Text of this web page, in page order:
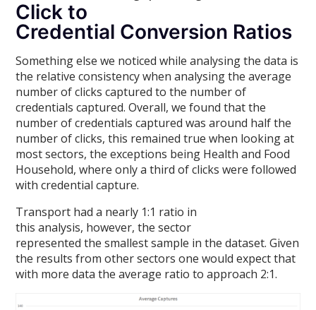
Click to
Credential Conversion Ratios
Something else we noticed while analysing the data is
the relative consistency when analysing the average
number of clicks captured to the number of
credentials captured. Overall, we found that the
number of credentials captured was around half the
number of clicks, this remained true when looking at
most sectors, the exceptions being Health and Food
Household, where only a third of clicks were followed
with credential capture.
Transport had a nearly 1:1 ratio in
this analysis, however, the sector
represented the smallest sample in the dataset. Given
the results from other sectors one would expect that
with more data the average ratio to approach 2:1.